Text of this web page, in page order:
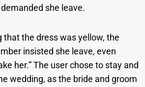
she leave.
that the dress was yellow, the
insisted she leave, even
her.” The user chose to stay and
wedding, as the bride and groom